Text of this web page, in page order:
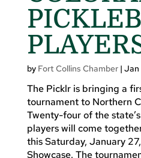
by Fort Collins Chamber| Jan
The Picklr is bringing a
tournament to Northern
Twenty-four of the
players will come
this Saturday, January
Showcase. The